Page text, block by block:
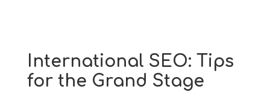
International SEO: Tips
for the Grand Stage